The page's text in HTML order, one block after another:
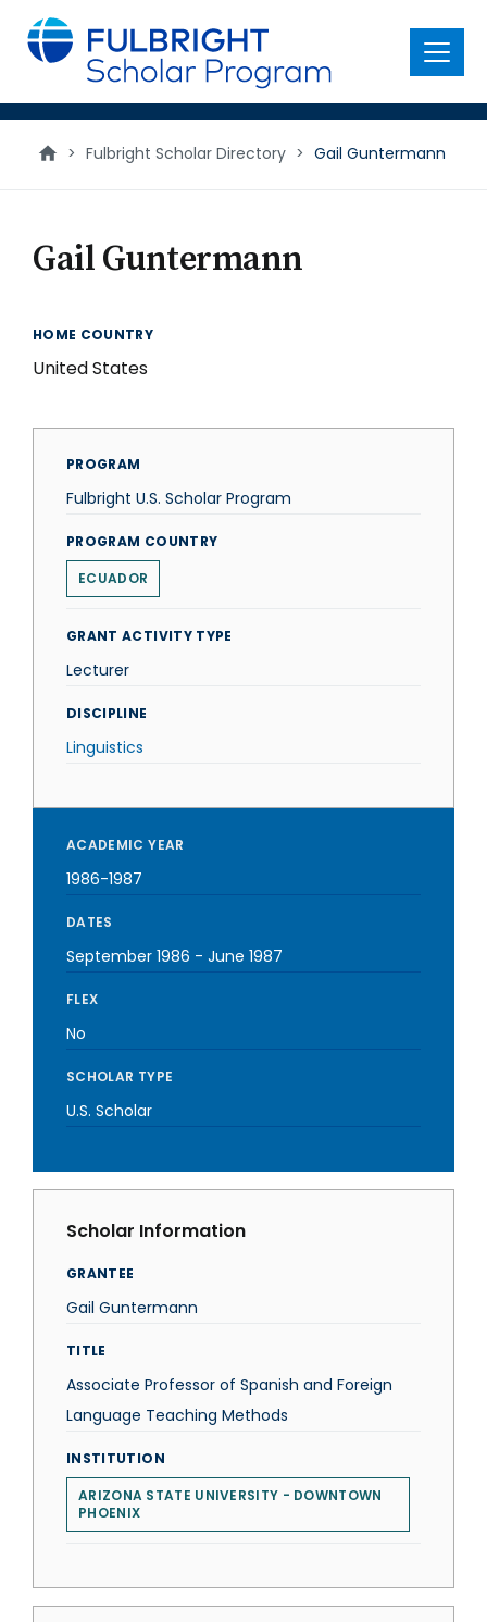
main
content
Menu
> Fulbright Scholar Directory > Gail Guntermann
Gail Guntermann
HOME COUNTRY
United States
PROGRAM
Fulbright U.S. Scholar Program
PROGRAM COUNTRY
ECUADOR
GRANT ACTIVITY TYPE
Lecturer
DISCIPLINE
Linguistics
ACADEMIC YEAR
1986-1987
DATES
September 1986 - June 1987
FLEX
No
SCHOLAR TYPE
U.S. Scholar
Scholar Information
GRANTEE
Gail Guntermann
TITLE
Associate Professor of Spanish and Foreign
Language Teaching Methods
INSTITUTION
ARIZONA STATE UNIVERSITY - DOWNTOWN
PHOENIX